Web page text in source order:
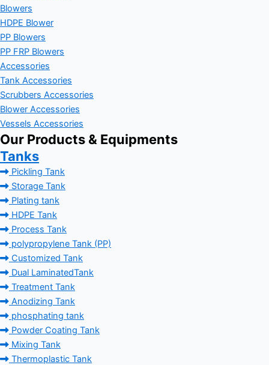
Blowers
HDPE Blower
PP Blowers
PP FRP Blowers
Accessories
Tank Accessories
Scrubbers Accessories
Blower Accessories
Vessels Accessories
Our Products & Equipments
Tanks
Pickling Tank
Storage Tank
Plating tank
HDPE Tank
Process Tank
polypropylene Tank (PP)
Customized Tank
Dual LaminatedTank
Treatment Tank
Anodizing Tank
phosphating tank
Powder Coating Tank
Mixing Tank
Thermoplastic Tank